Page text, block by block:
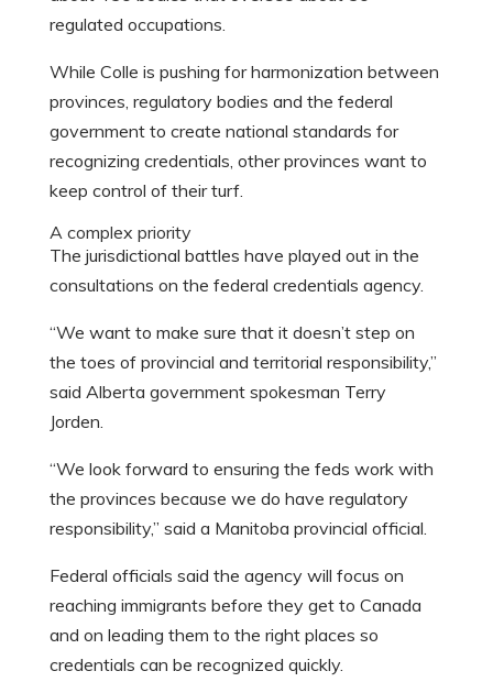
regulated occupations.
While Colle is pushing for harmonization between
provinces, regulatory bodies and the federal
government to create national standards for
recognizing credentials, other provinces want to
keep control of their turf.
A complex priority
The jurisdictional battles have played out in the
consultations on the federal credentials agency.
“We want to make sure that it doesn’t step on
the toes of provincial and territorial responsibility,”
said Alberta government spokesman Terry
Jorden.
“We look forward to ensuring the feds work with
the provinces because we do have regulatory
responsibility,” said a Manitoba provincial official.
Federal officials said the agency will focus on
reaching immigrants before they get to Canada
and on leading them to the right places so
credentials can be recognized quickly.